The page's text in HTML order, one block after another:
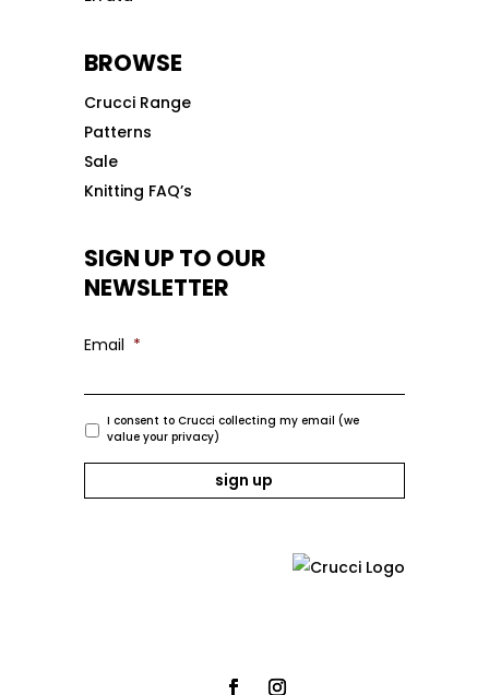
BROWSE
Crucci Range
Patterns
Sale
Knitting FAQ’s
SIGN UP TO OUR
NEWSLETTER
Email *
I consent to Crucci collecting my email (we
value your privacy)